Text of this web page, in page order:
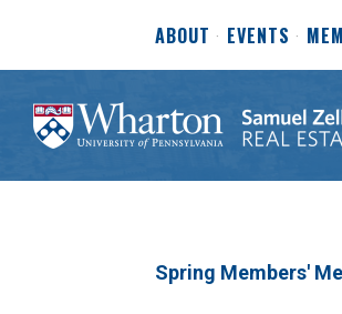
ABOUT EVENTS
Spring Members'